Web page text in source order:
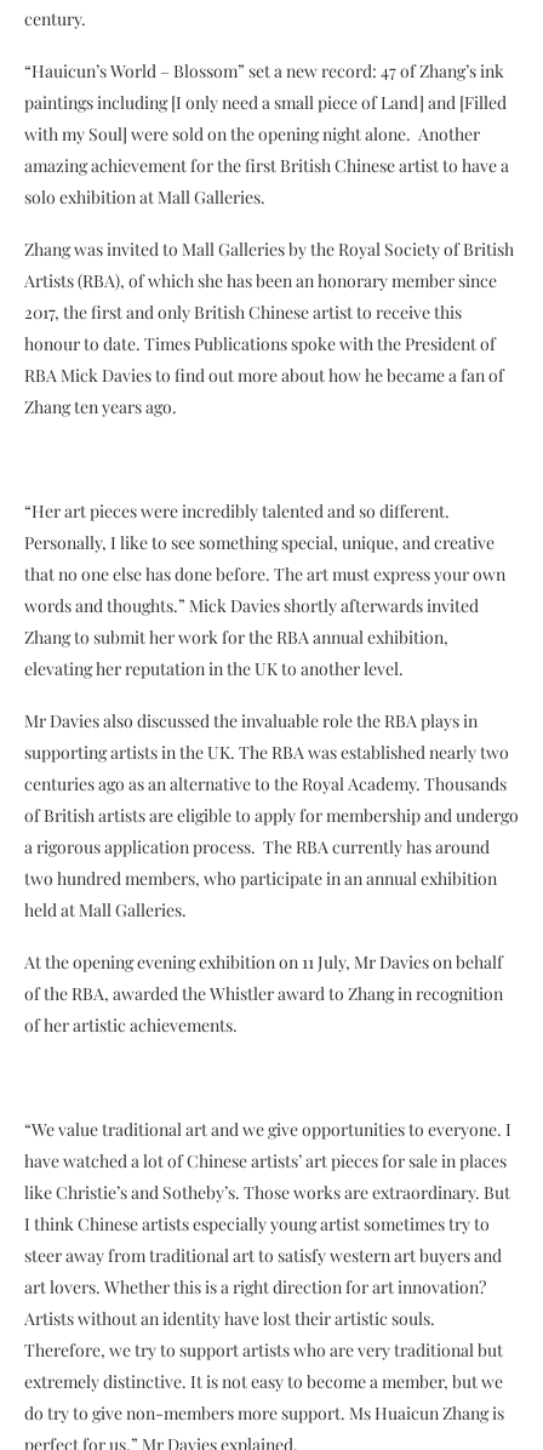
century.
“Hauicun’s World – Blossom” set a new record: 47 of Zhang’s ink
paintings including [I only need a small piece of Land] and [Filled
with my Soul] were sold on the opening night alone. Another
amazing achievement for the first British Chinese artist to have a
solo exhibition at Mall Galleries.
Zhang was invited to Mall Galleries by the Royal Society of British
Artists (RBA), of which she has been an honorary member since
2017, the first and only British Chinese artist to receive this
honour to date. Times Publications spoke with the President of
RBA Mick Davies to find out more about how he became a fan of
Zhang ten years ago.
“Her art pieces were incredibly talented and so different.
Personally, I like to see something special, unique, and creative
that no one else has done before. The art must express your own
words and thoughts.” Mick Davies shortly afterwards invited
Zhang to submit her work for the RBA annual exhibition,
elevating her reputation in the UK to another level.
Mr Davies also discussed the invaluable role the RBA plays in
supporting artists in the UK. The RBA was established nearly two
centuries ago as an alternative to the Royal Academy. Thousands
of British artists are eligible to apply for membership and undergo
a rigorous application process. The RBA currently has around
two hundred members, who participate in an annual exhibition
held at Mall Galleries.
At the opening evening exhibition on 11 July, Mr Davies on behalf
of the RBA, awarded the Whistler award to Zhang in recognition
of her artistic achievements.
“We value traditional art and we give opportunities to everyone. I
have watched a lot of Chinese artists’ art pieces for sale in places
like Christie’s and Sotheby’s. Those works are extraordinary. But
I think Chinese artists especially young artist sometimes try to
steer away from traditional art to satisfy western art buyers and
art lovers. Whether this is a right direction for art innovation?
Artists without an identity have lost their artistic souls.
Therefore, we try to support artists who are very traditional but
extremely distinctive. It is not easy to become a member, but we
do try to give non-members more support. Ms Huaicun Zhang is
perfect for us.” Mr Davies explained.